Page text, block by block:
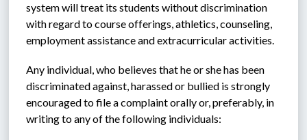
system will treat its students without discrimination
with regard to course offerings, athletics, counseling,
employment assistance and extracurricular activities.
Any individual, who believes that he or she has been
discriminated against, harassed or bullied is strongly
encouraged to file a complaint orally or, preferably, in
writing to any of the following individuals: